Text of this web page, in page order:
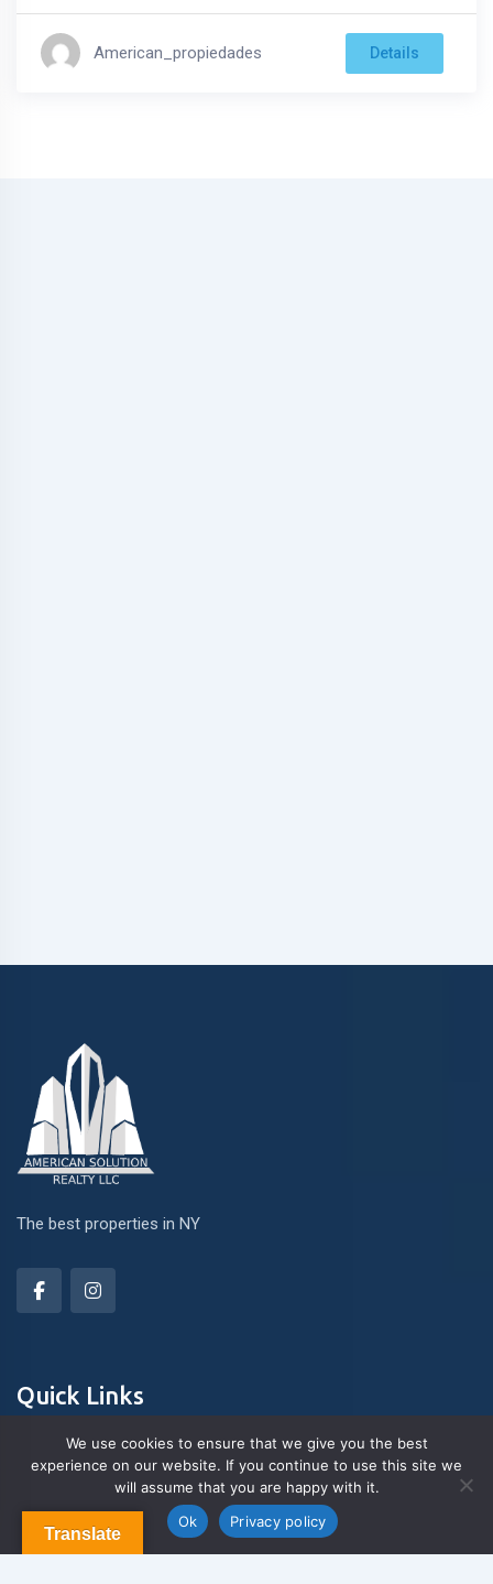
American_propiedades Details
The best properties in NY
Quick Links
About Us
Blog & Articles
Terms and Conditions
Translate
We use cookies to ensure that we give you the best
experience on our website. If you continue to use this site we
will assume that you are happy with it.
Ok
Privacy policy
Contact us